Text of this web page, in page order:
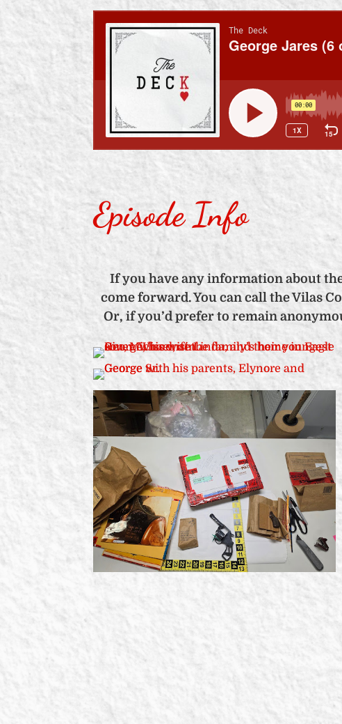
Episode Info
If you have any information about
come forward. You can call the Vilas
Or, if you’d prefer to remain